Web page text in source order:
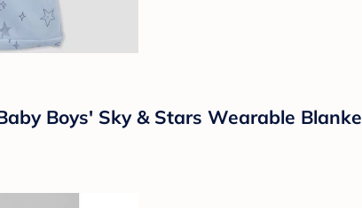
Boys' Sky & Stars Wearable